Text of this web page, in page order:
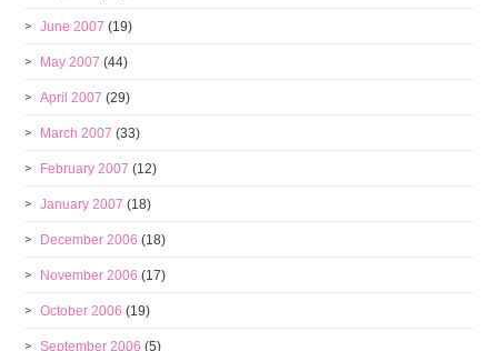
June 2007 (19)
May 2007 (44)
April 2007 (29)
March 2007 (33)
February 2007 (12)
January 2007 (18)
December 2006 (18)
November 2006 (17)
October 2006 (19)
September 2006 (5)